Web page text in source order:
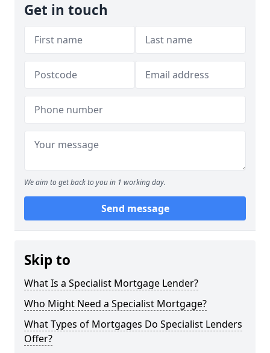
Get in touch
We aim to get back to you in 1 working day.
Send message
Skip to
What Is a Specialist Mortgage Lender?
Who Might Need a Specialist Mortgage?
What Types of Mortgages Do Specialist Lenders
Offer?